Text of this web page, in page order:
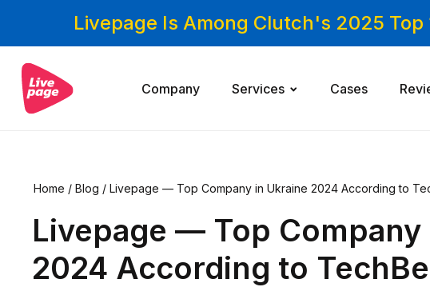
Livepage Is Among Clutch's 2025
Company Services Cases
Home / Blog / Livepage — Top Company in Ukraine 2024 According to
Livepage — Top Company
2024 According to